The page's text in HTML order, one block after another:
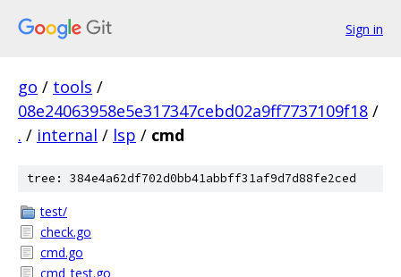
Sign in
go / tools /
08e24063958e5e317347cebd02a9ff7737109f18 /
. / internal / lsp / cmd
tree: 384e4a62df702d0bb41abbff31af9d7d88fe2ced
test/
check.go
cmd.go
cmd_test.go